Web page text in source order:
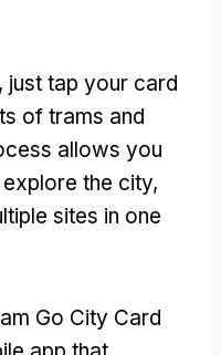
just tap your card
of trams and
allows you
the city,
sites in one
Go City Card